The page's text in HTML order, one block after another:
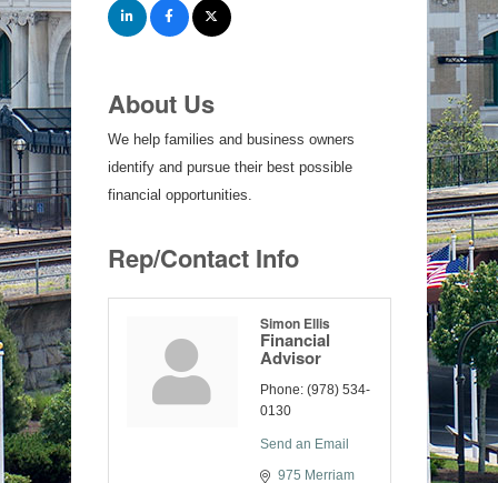
About Us
We help families and business owners
identify and pursue their best possible
financial opportunities.
Rep/Contact Info
Simon Ellis
Financial
Advisor
Phone: (978) 534-
0130
Send an Email
975 Merriam